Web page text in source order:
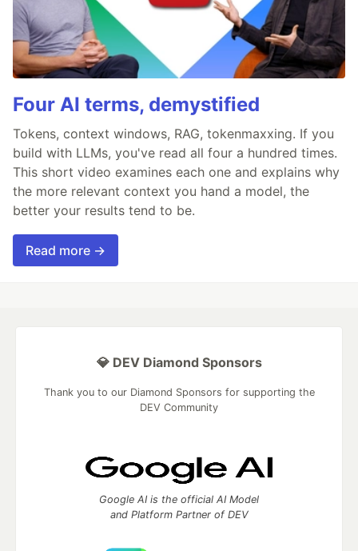
Four AI terms, demystified
Tokens, context windows, RAG, tokenmaxxing. If you
build with LLMs, you've read all four a hundred times.
This short video examines each one and explains why
the more relevant context you hand a model, the
better your results tend to be.
Read more →
💎 DEV Diamond Sponsors
Thank you to our Diamond Sponsors for supporting the
DEV Community
Google AI is the official AI Model
and Platform Partner of DEV